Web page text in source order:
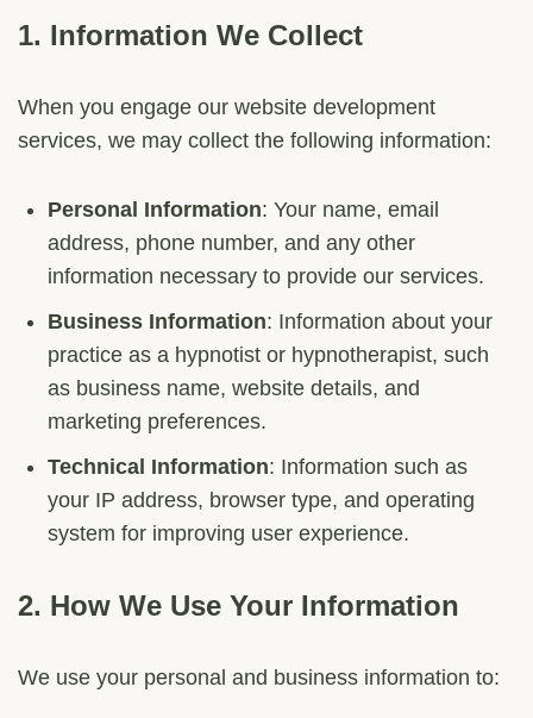
1. Information We Collect
When you engage our website development
services, we may collect the following information:
Personal Information: Your name, email
address, phone number, and any other
information necessary to provide our services.
Business Information: Information about your
practice as a hypnotist or hypnotherapist, such
as business name, website details, and
marketing preferences.
Technical Information: Information such as
your IP address, browser type, and operating
system for improving user experience.
2. How We Use Your Information
We use your personal and business information to: